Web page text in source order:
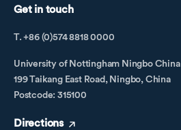
Get in touch
T. +86 (0)574 8818 0000
University of Nottingham Ningbo China
199 Taikang East Road, Ningbo, China
Postcode: 315100
Directions